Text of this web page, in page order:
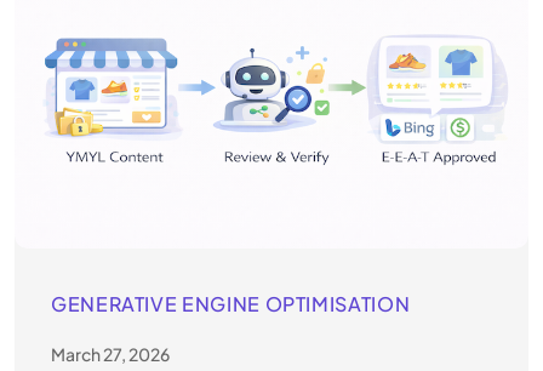
GENERATIVE ENGINE OPTIMISATION
March 27, 2026